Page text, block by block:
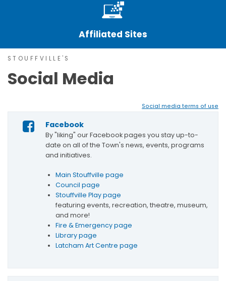
Affiliated Sites
STOUFFVILLE'S
Social Media
Social media terms of use
Facebook
By "liking" our Facebook pages you stay up-to-
date on all of the Town's news, events, programs
and initiatives.
Main Stouffville page
Council page
Stouffville Play page
featuring events, recreation, theatre, museum,
and more!
Fire & Emergency page
Library page
Latcham Art Centre page